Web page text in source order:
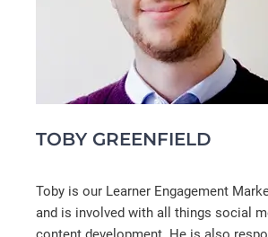
TOBY GREENFIELD
Toby is our Learner Engagement
and is involved with all things social